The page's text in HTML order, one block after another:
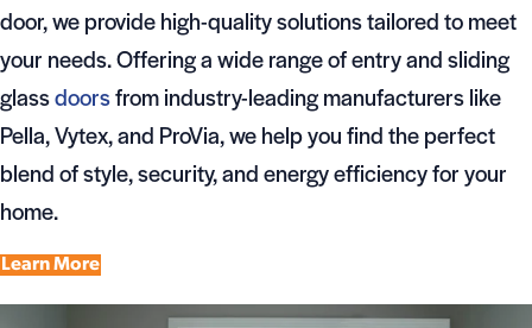
door, we provide high-quality solutions tailored to meet
your needs. Offering a wide range of entry and sliding
glassdoorsfrom industry-leading manufacturers like
Pella, Vytex, and ProVia, we help you find the perfect
blend of style, security, and energy efficiency for your
home.
Learn More